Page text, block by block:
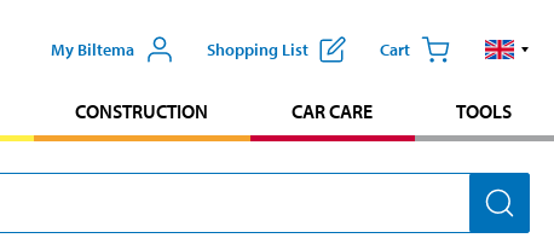
My Biltema Shopping List Cart
CONSTRUCTION CAR CARE TOOLS